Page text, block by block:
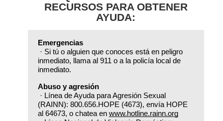
RECURSOS PARA OBTENER
AYUDA:
Emergencias
inmediato, llama al 911 o a la policía local de
inmediato.
Abuso y agresión
(RAINN): 800.656.HOPE (4673), envía HOPE
al 64673, o chatea en www.hotline.rainn.org